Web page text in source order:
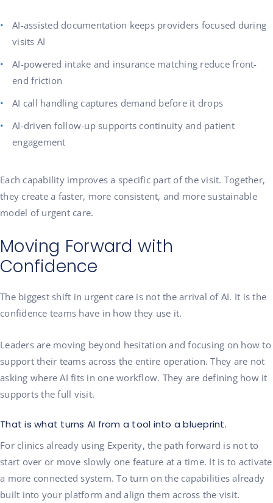
AI-assisted documentation keeps providers focused during
visits AI
AI-powered intake and insurance matching reduce front-
end friction
AI call handling captures demand before it drops
AI-driven follow-up supports continuity and patient
engagement
Each capability improves a specific part of the visit. Together,
they create a faster, more consistent, and more sustainable
model of urgent care.
Moving Forward with
Confidence
The biggest shift in urgent care is not the arrival of AI. It is the
confidence teams have in how they use it.
Leaders are moving beyond hesitation and focusing on how to
support their teams across the entire operation. They are not
asking where AI fits in one workflow. They are defining how it
supports the full visit.
That is what turns AI from a tool into a blueprint.
For clinics already using Experity, the path forward is not to
start over or move slowly one feature at a time. It is to activate
a more connected system. To turn on the capabilities already
built into your platform and align them across the visit.